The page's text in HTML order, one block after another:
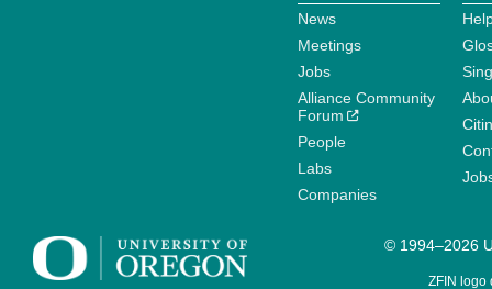
News
Meetings
Jobs
Alliance Community
Forum
People
Labs
Companies
© 1994–2026
ZFIN logo